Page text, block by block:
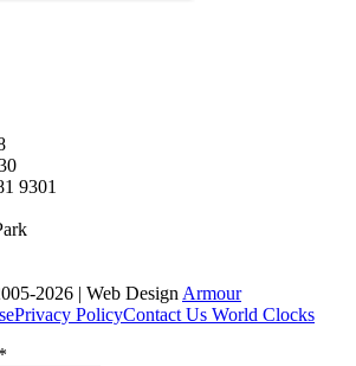
9301
2026 | Web Design Armour
Privacy PolicyContact Us World Clocks
*